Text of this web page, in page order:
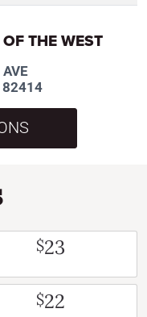
THE WEST
82414
$23
$22